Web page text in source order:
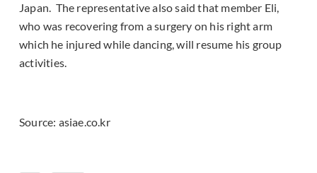
Japan. The representative also said that member Eli,
who was recovering from a surgery on his right arm
which he injured while dancing, will resume his group
activities.
Source: asiae.co.kr